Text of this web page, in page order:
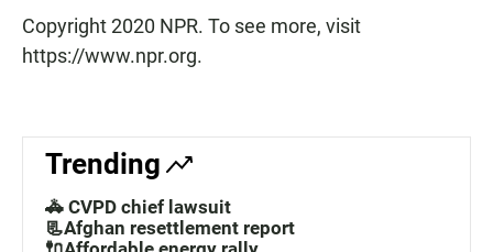
Copyright 2020 NPR. To see more, visit
https://www.npr.org.
Trending
🚓 CVPD chief lawsuit
📃Afghan resettlement report